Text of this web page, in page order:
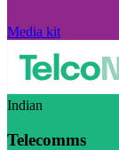
Media kit
Indian
Telecomms